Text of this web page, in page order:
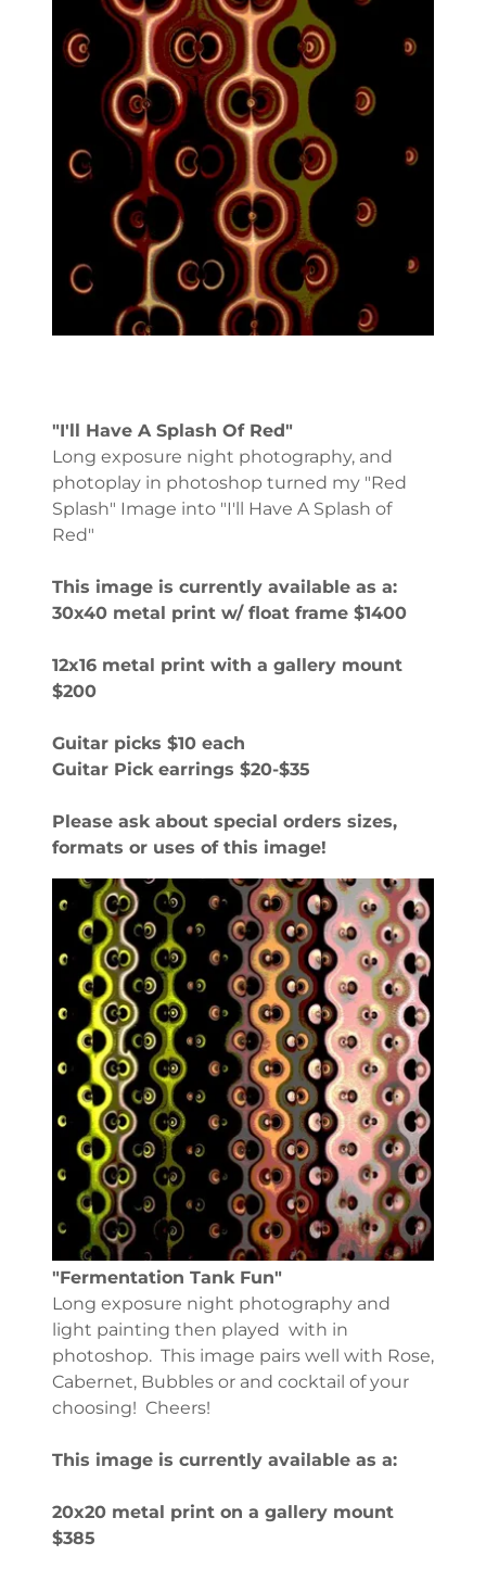
"I'll Have A Splash Of Red"
Long exposure night photography, and
photoplay in photoshop turned my "Red
Splash" Image into "I'll Have A Splash of
Red"
This image is currently available as a:
30x40 metal print w/ float frame $1400
12x16 metal print with a gallery mount
$200
Guitar picks $10 each
Guitar Pick earrings $20-$35
Please ask about special orders sizes,
formats or uses of this image!
"Fermentation Tank Fun"
Long exposure night photography and
light painting then played with in
photoshop. This image pairs well with Rose,
Cabernet, Bubbles or and cocktail of your
choosing! Cheers!
This image is currently available as a:
20x20 metal print on a gallery mount
$385